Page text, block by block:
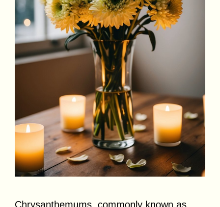
Chrysanthemums, commonly known as